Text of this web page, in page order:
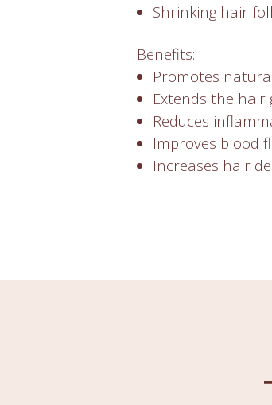
Shrinking hair
Benefits:
Promotes
Extends the hair
Reduces
Improves blood
Increases hair